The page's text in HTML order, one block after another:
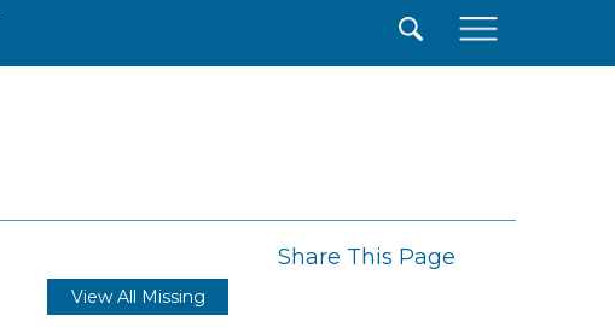
Share This Page
View All Missing